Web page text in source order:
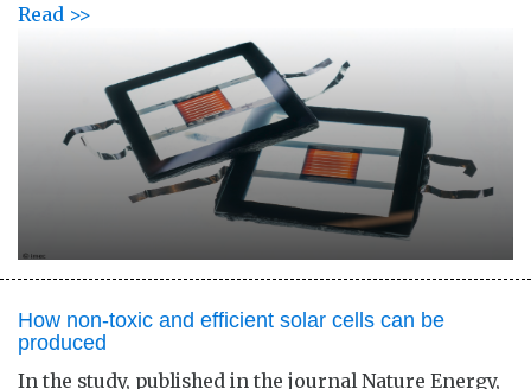
Read >>
How non-toxic and efficient solar cells can be
produced
In the study, published in the journal Nature Energy,